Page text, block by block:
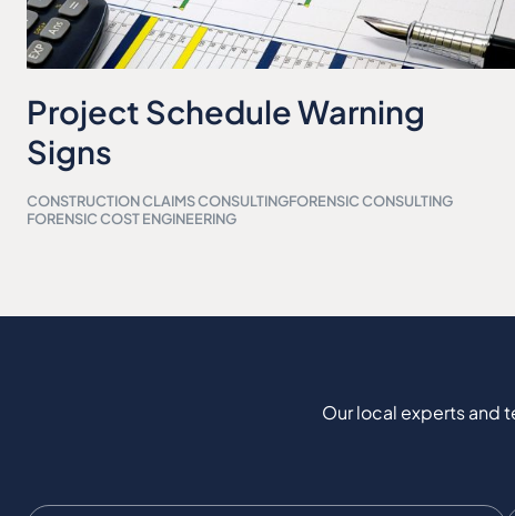
Project Schedule Warning
Signs
CONSTRUCTION CLAIMS CONSULTINGFORENSIC CONSULTING
FORENSIC COST ENGINEERING
Our local experts and